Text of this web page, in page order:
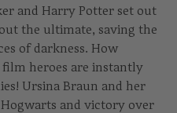
and Harry Potter set out
the ultimate, saving the
of darkness. How
heroes are instantly
Ursina Braun and her
and victory over